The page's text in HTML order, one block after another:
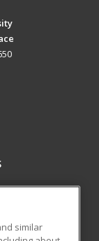
similar